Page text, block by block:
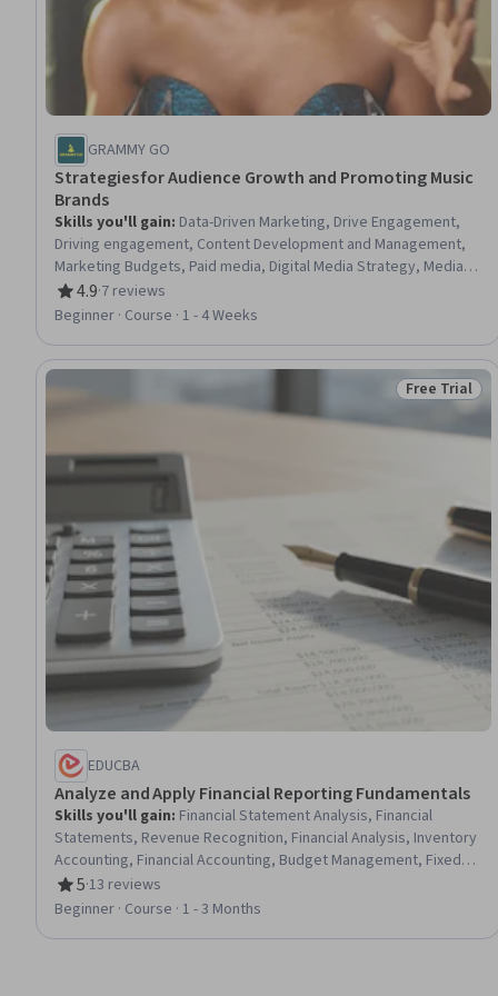
GRAMMY GO
Strategies for Audience Growth and Promoting Music
Brands
Skills you'll gain: Data-Driven Marketing, Drive Engagement,
Driving engagement, Content Development and Management,
Marketing Budgets, Paid media, Digital Media Strategy, Media
Strategy, Brand Marketing, Content Strategy, Promotional
Strategies, Marketing Analytics, Media Planning, Customer
Marketing Effectiveness, Content Marketing, Brand Awareness,
4.9
Rating, 4.9 out of 5 stars
·7 reviews
Beginner · Course · 1 - 4 Weeks
Status: Free
Free Trial
EDUCBA
Analyze and Apply Financial Reporting Fundamentals
Skills you'll gain: Financial Statement Analysis, Financial
Statements, Revenue Recognition, Financial Analysis, Inventory
Accounting, Financial Accounting, Budget Management, Fixed
Asset, Income Statement, Balance Sheet, Budgeting, Financial
Reporting, Management Accounting, Capital Budgeting, Asset
5
Rating, 5 out of 5 stars
·13 reviews
Beginner · Course · 1 - 3 Months